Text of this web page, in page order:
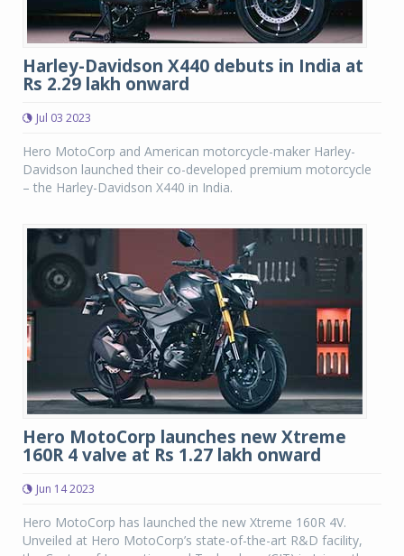
Harley-Davidson X440 debuts in India at
Rs 2.29 lakh onward
Jul 03 2023
Hero MotoCorp and American motorcycle-maker Harley-
Davidson launched their co-developed premium motorcycle
– the Harley-Davidson X440 in India.
Hero MotoCorp launches new Xtreme
160R 4 valve at Rs 1.27 lakh onward
Jun 14 2023
Hero MotoCorp has launched the new Xtreme 160R 4V.
Unveiled at Hero MotoCorp’s state-of-the-art R&D facility,